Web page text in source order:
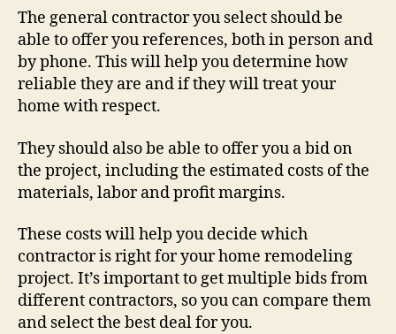
The general contractor you select should be
able to offer you references, both in person and
by phone. This will help you determine how
reliable they are and if they will treat your
home with respect.
They should also be able to offer you a bid on
the project, including the estimated costs of the
materials, labor and profit margins.
These costs will help you decide which
contractor is right for your home remodeling
project. It’s important to get multiple bids from
different contractors, so you can compare them
and select the best deal for you.